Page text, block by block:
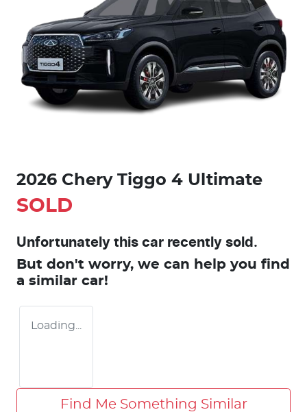
2026 Chery Tiggo 4 Ultimate
SOLD
Unfortunately this car recently sold.
But don't worry, we can help you find
a similar car!
Loading...
Find Me Something Similar